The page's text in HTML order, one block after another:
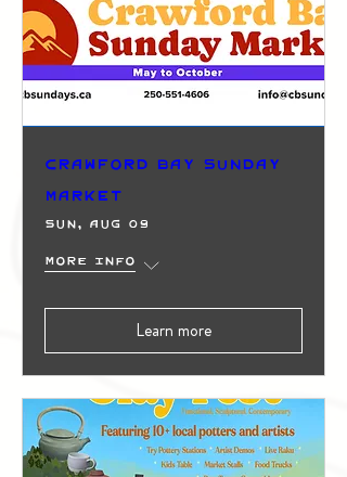
Crawford Bay Sunday
Market
Sun, Aug 09
More info
Learn more